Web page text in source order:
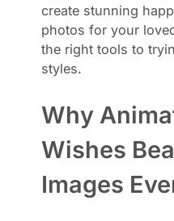
create stunning
photos for your
the right tools to
styles.
Why
Wishes
Images